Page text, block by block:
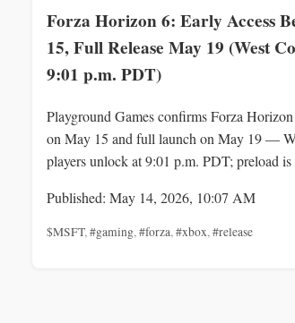
Forza Horizon 6: Early Access
15, Full Release May 19 (West
9:01 p.m. PDT)
Playground Games confirms Forza
on May 15 and full launch on May 19 —
players unlock at 9:01 p.m. PDT; preload is
Published: May 14, 2026, 10:07 AM
$MSFT,#gaming,#forza,#xbox,#release